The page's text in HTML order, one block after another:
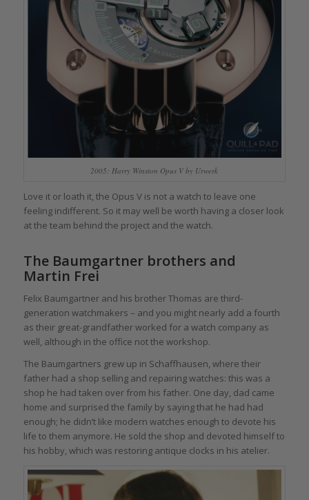
2005: Harry Winston Opus V by Urwerk
Love it or loath it, the Opus V is not a watch to leave one
feeling indifferent. So it may well be worth having a closer look
at the team behind the project and the watch.
The Baumgartner brothers and
Martin Frei
Felix Baumgartner and his brother Thomas are third-
generation watchmakers – and you might nearly add a fourth
as their great-grandfather worked for a watch company as
well, although in the office not the workshop.
The Baumgartners grew up in Schaffhausen, where their
father had a shop selling and repairing watches: this was a
shop he had taken over from his father. One day, dad came
home and surprised the family by saying that he had had
enough; he didn’t like modern watches enough to devote his
life to them anymore. He sold the shop and devoted himself to
his hobby, which was restoring antique clocks in his atelier.